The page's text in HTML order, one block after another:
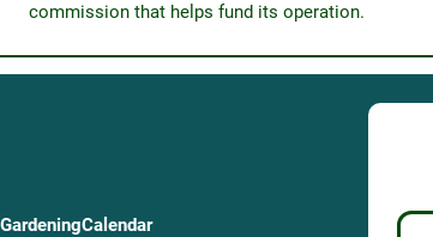
commission that helps fund its operation.